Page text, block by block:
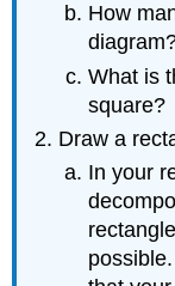
How
What is
square?
Draw a
In your